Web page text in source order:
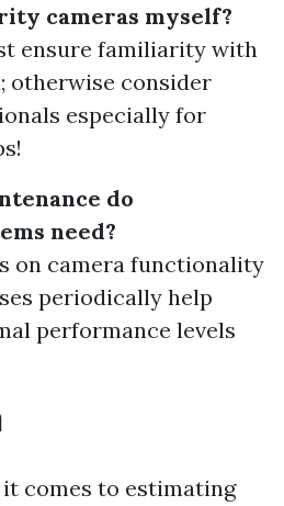
cameras myself?
ensure familiarity with
otherwise consider
especially for
do
need?
on camera functionality
periodically help
performance levels
comes to estimating